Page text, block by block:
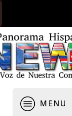
MENU